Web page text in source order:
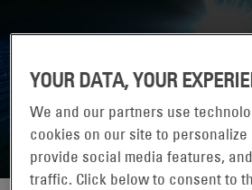
DATACENTER FORUM
YOUR DATA, YOUR
We and our partners use
cookies on our site to
provide social media features,
traffic. Click below to consent to